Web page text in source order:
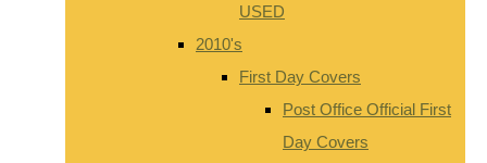
USED
2010's
First Day Covers
Post Office Official First
Day Covers